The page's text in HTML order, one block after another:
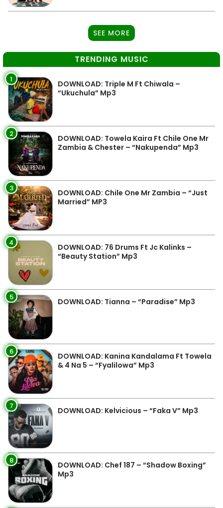
SEE MORE
TRENDING MUSIC
1
DOWNLOAD: Triple M Ft Chiwala –
“Ukuchula” Mp3
2
DOWNLOAD: Towela Kaira Ft Chile One Mr
Zambia & Chester – “Nakupenda” Mp3
3
DOWNLOAD: Chile One Mr Zambia – “Just
Married” MP3
4
DOWNLOAD: 76 Drums Ft Jc Kalinks –
“Beauty Station” Mp3
5 DOWNLOAD: Tianna – “Paradise” Mp3
6
DOWNLOAD: Kanina Kandalama Ft Towela
& 4 Na 5 – “Fyalilowa” Mp3
7 DOWNLOAD: Kelvicious – “Faka V” Mp3
8
DOWNLOAD: Chef 187 – “Shadow Boxing”
Mp3